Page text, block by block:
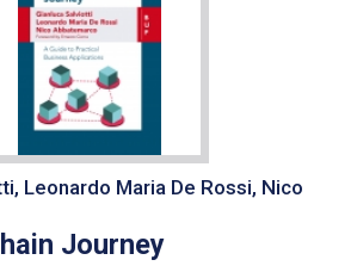
Leonardo Maria De Rossi, Nico
Journey